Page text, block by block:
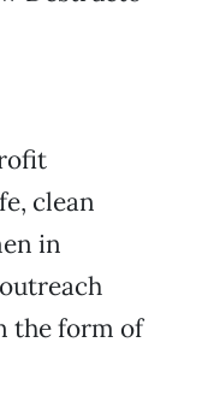
clean
in
the form of